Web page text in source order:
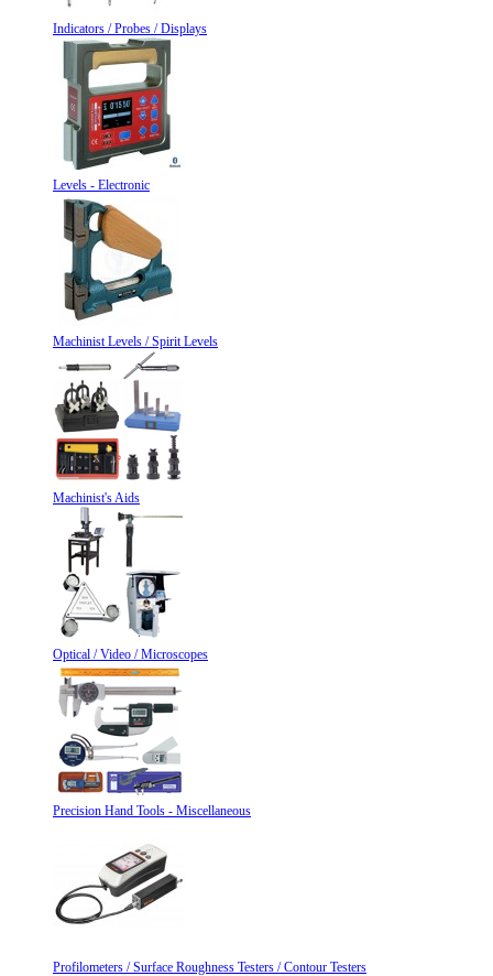
Indicators / Probes / Displays
Levels - Electronic
Machinist Levels / Spirit Levels
Machinist's Aids
Optical / Video / Microscopes
Precision Hand Tools - Miscellaneous
Profilometers / Surface Roughness Testers / Contour Testers